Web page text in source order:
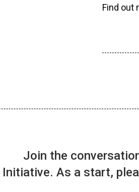
Find out
Join the
Initiative. As a start,